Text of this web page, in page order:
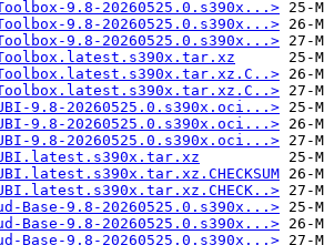
9.8-20260525.0.s390x...>
9.8-20260525.0.s390x...>
9.8-20260525.0.s390x...>
9.8-20260525.0.s390x.oci...>
9.8-20260525.0.s390x.oci...>
9.8-20260525.0.s390x.oci...>
Base-9.8-20260525.0.s390x...>
Base-9.8-20260525.0.s390x...>
Base-9.8-20260525.0.s390x...>